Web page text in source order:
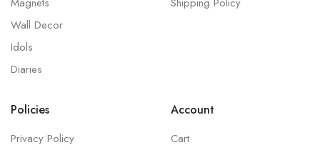
Wall Decor
Idols
Diaries
Policies
Privacy Policy
Account
Cart